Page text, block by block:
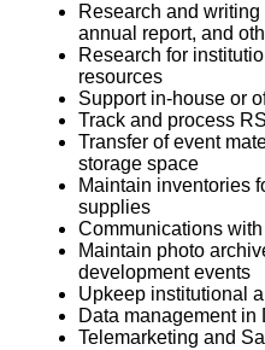
Research and
annual report, and
Research for
resources
Support in-house or
Track and process
Transfer of event
storage space
Maintain inventories
supplies
Communications
Maintain photo
development events
Upkeep institutional
Data management
Telemarketing and